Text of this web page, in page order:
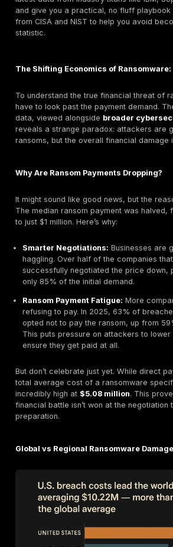
inflict $10.5 trillion in damages
Many people think the biggest
wrong.
While headlines might focus on
demands, the latest data shows
actually beencut in half. So, if
attackers, why is the total
ransomware damage cost
of operational downtime, frantic
fees, and the long term loss of
This guide breaks down the real
recover from a ransomware
latest data from industry titans
from CISA and NIST to help you
statistic.
The Shifting Economics of
To understand the true financial
have to look past the payment
ransoms, but the overall
Why Are Ransom Payments
It might sound like good news,
The median ransom payment